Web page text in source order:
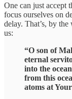
One can just accept
focus ourselves on
delay. That’s, by
us:
“O son of
eternal
into the
from this
atoms at